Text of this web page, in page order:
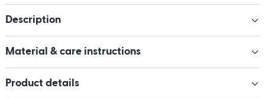
Description
Material & care instructions
Product details